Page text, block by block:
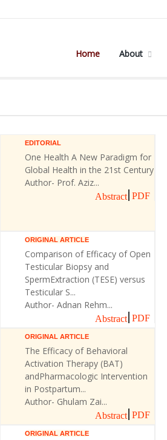
Home About
EDITORIAL
One Health A New Paradigm for
Global Health in the 21st Century
Author- Prof. Aziz...
Abstract PDF
ORIGINAL ARTICLE
Comparison of Efficacy of Open
Testicular Biopsy and
SpermExtraction (TESE) versus
Testicular S...
Author- Adnan Rehm...
Abstract PDF
ORIGINAL ARTICLE
The Efficacy of Behavioral
Activation Therapy (BAT)
andPharmacologic Intervention
in Postpartum...
Author- Ghulam Zai...
Abstract PDF
ORIGINAL ARTICLE